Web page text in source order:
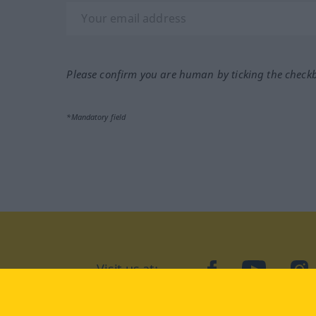
Please confirm you are human by ticking the
*Mandatory field
Visit us at: facebookYouTube